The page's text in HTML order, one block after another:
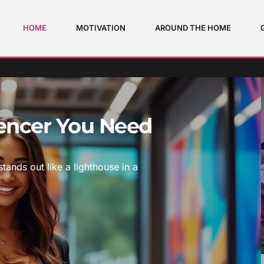
HOME MOTIVATION AROUND THE HOME
You Need
out like a lighthouse in a